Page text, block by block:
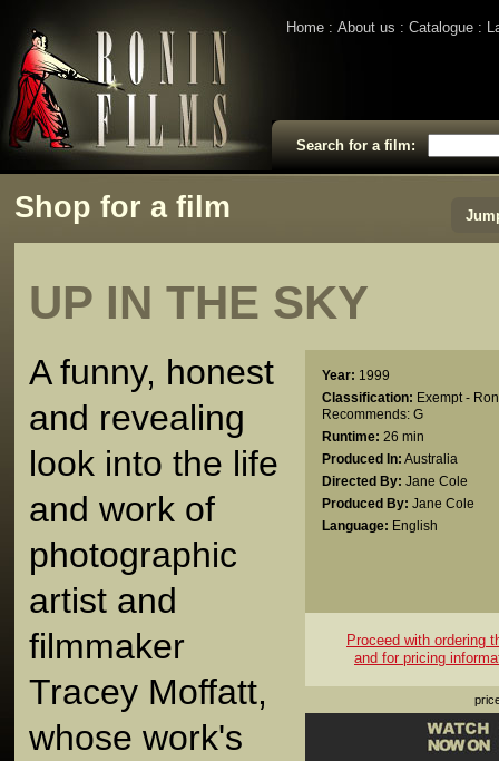
Home About us Catalogue
Search for a film:
Shop for a film
UP IN THE SKY
Year: 1999
Classification: Exempt -
Recommends: G
Runtime: 26 min
Produced In: Australia
Directed By: Jane Cole
Produced By: Jane Cole
Language: English
Proceed with ordering
and for pricing
A funny, honest
and revealing
look into the life
and work of
photographic
artist and
filmmaker
Tracey Moffatt,
whose work's